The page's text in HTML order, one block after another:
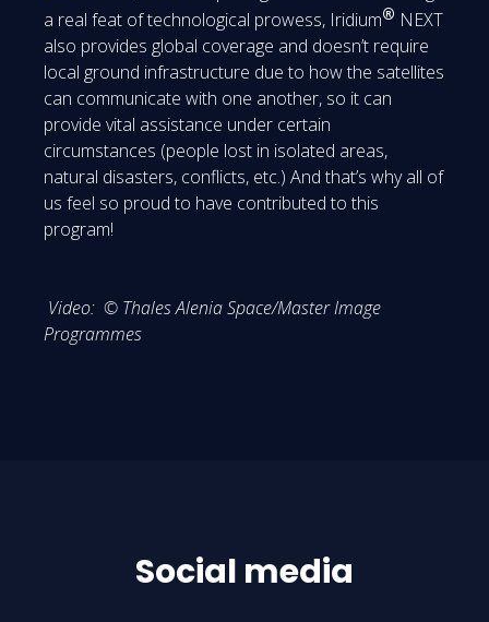
a real feat of technological prowess, Iridium® NEXT
also provides global coverage and doesn’t require
local ground infrastructure due to how the satellites
can communicate with one another, so it can
provide vital assistance under certain
circumstances (people lost in isolated areas,
natural disasters, conflicts, etc.) And that’s why all of
us feel so proud to have contributed to this
program!
Video: © Thales Alenia Space/Master Image
Programmes
Social media